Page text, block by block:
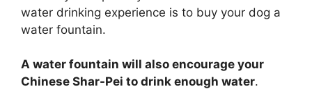
water drinking experience is to buy your dog a
water fountain.
A water fountain will also encourage your
Chinese Shar-Pei to drink enough water.